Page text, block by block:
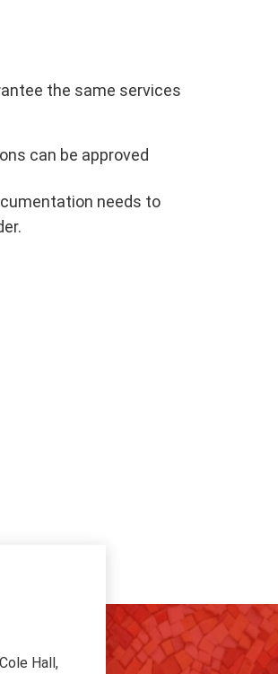
the same services
can be approved
needs to
Hall,